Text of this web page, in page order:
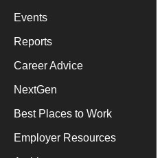
Events
Reports
Career Advice
NextGen
Best Places to Work
Employer Resources